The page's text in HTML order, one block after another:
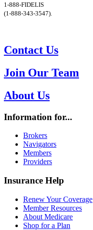
1-888-FIDELIS
(1-888-343-3547).
Contact Us
Join Our Team
About Us
Information for...
Brokers
Navigators
Members
Providers
Insurance Help
Renew Your Coverage
Member Resources
About Medicare
Shop for a Plan